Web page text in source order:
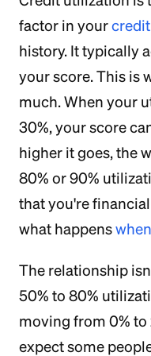
factor in your
history. It typically
your score. This is
much. When your
30%, your score
higher it goes, the
80% or 90%
that you're
what happens
The relationship
50% to 80%
moving from 0% to
expect some